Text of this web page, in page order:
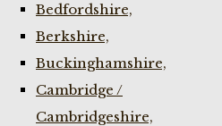
Bedfordshire,
Berkshire,
Buckinghamshire,
Cambridge /
Cambridgeshire,